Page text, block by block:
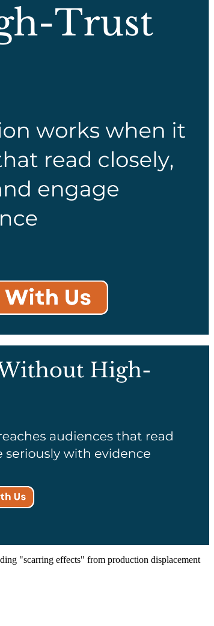
"scarring effects" from production displacement